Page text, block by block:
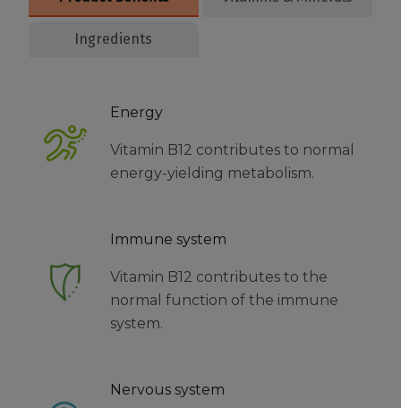
Ingredients
Energy
Vitamin B12 contributes to normal
energy-yielding metabolism.
Immune system
Vitamin B12 contributes to the
normal function of the immune
system.
Nervous system